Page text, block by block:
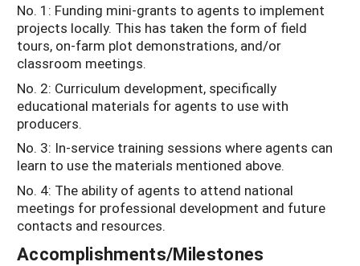
No. 1: Funding mini-grants to agents to implement
projects locally. This has taken the form of field
tours, on-farm plot demonstrations, and/or
classroom meetings.
No. 2: Curriculum development, specifically
educational materials for agents to use with
producers.
No. 3: In-service training sessions where agents can
learn to use the materials mentioned above.
No. 4: The ability of agents to attend national
meetings for professional development and future
contacts and resources.
Accomplishments/Milestones